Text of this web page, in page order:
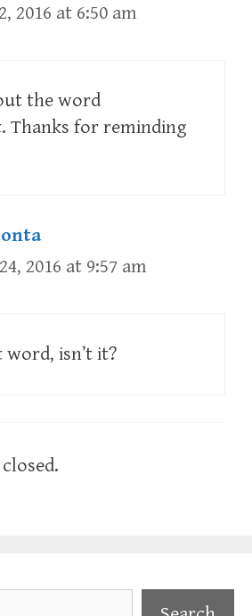
2016 at 6:50 am
the word
Thanks for reminding
2016 at 9:57 am
word, isn’t it?